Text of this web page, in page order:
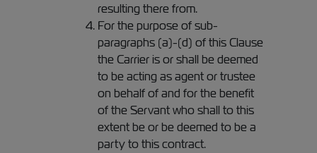
resulting there from.
For the purpose of sub-
paragraphs (a)-(d) of this Clause
the Carrier is or shall be deemed
to be acting as agent or trustee
on behalf of and for the benefit
of the Servant who shall to this
extent be or be deemed to be a
party to this contract.